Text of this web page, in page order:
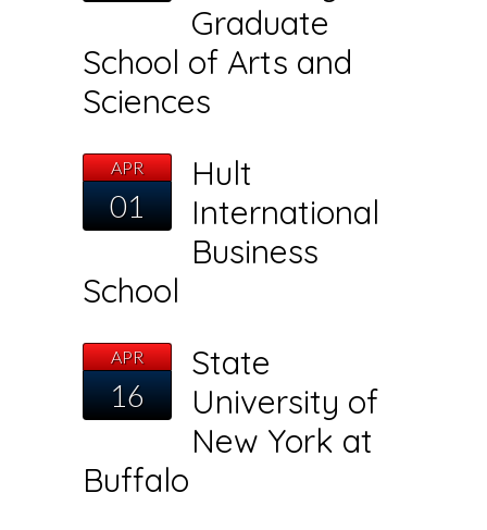
Graduate
School of Arts and
Sciences
APR
01
Hult
International
Business
School
APR
16
State
University of
New York at
Buffalo